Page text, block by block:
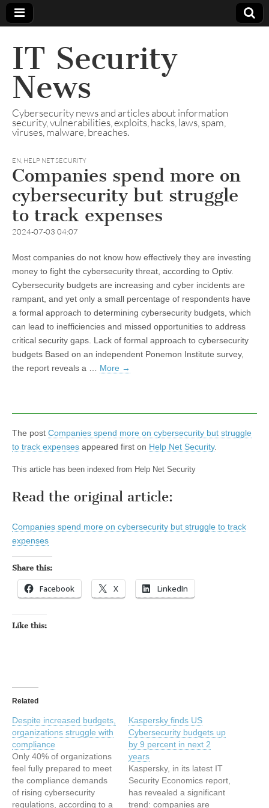
IT Security
News
Cybersecurity news and articles about information
security, vulnerabilities, exploits, hacks, laws, spam,
viruses, malware, breaches.
EN, HELP NET SECURITY
Companies spend more on
cybersecurity but struggle
to track expenses
2024-07-03 04:07
Most companies do not know how effectively they are investing
money to fight the cybersecurity threat, according to Optiv.
Cybersecurity budgets are increasing and cyber incidents are
rampant, and yet only a small percentage of respondents have
a formal approach to determining cybersecurity budgets, which
can lead to inefficiencies and missed opportunities to address
critical security gaps. Lack of formal approach to cybersecurity
budgets Based on an independent Ponemon Institute survey,
the report reveals a … More →
The post Companies spend more on cybersecurity but struggle
to track expenses appeared first on Help Net Security.
This article has been indexed from Help Net Security
Read the original article:
Companies spend more on cybersecurity but struggle to track
expenses
Share this:
Facebook X LinkedIn
Like this:
Related
Despite increased budgets,
organizations struggle with
compliance
Only 40% of organizations
feel fully prepared to meet
the compliance demands
of rising cybersecurity
regulations, according to a
Kaspersky finds US
Cybersecurity budgets up
by 9 percent in next 2
years
Kaspersky, in its latest IT
Security Economics report,
has revealed a significant
trend: companies are